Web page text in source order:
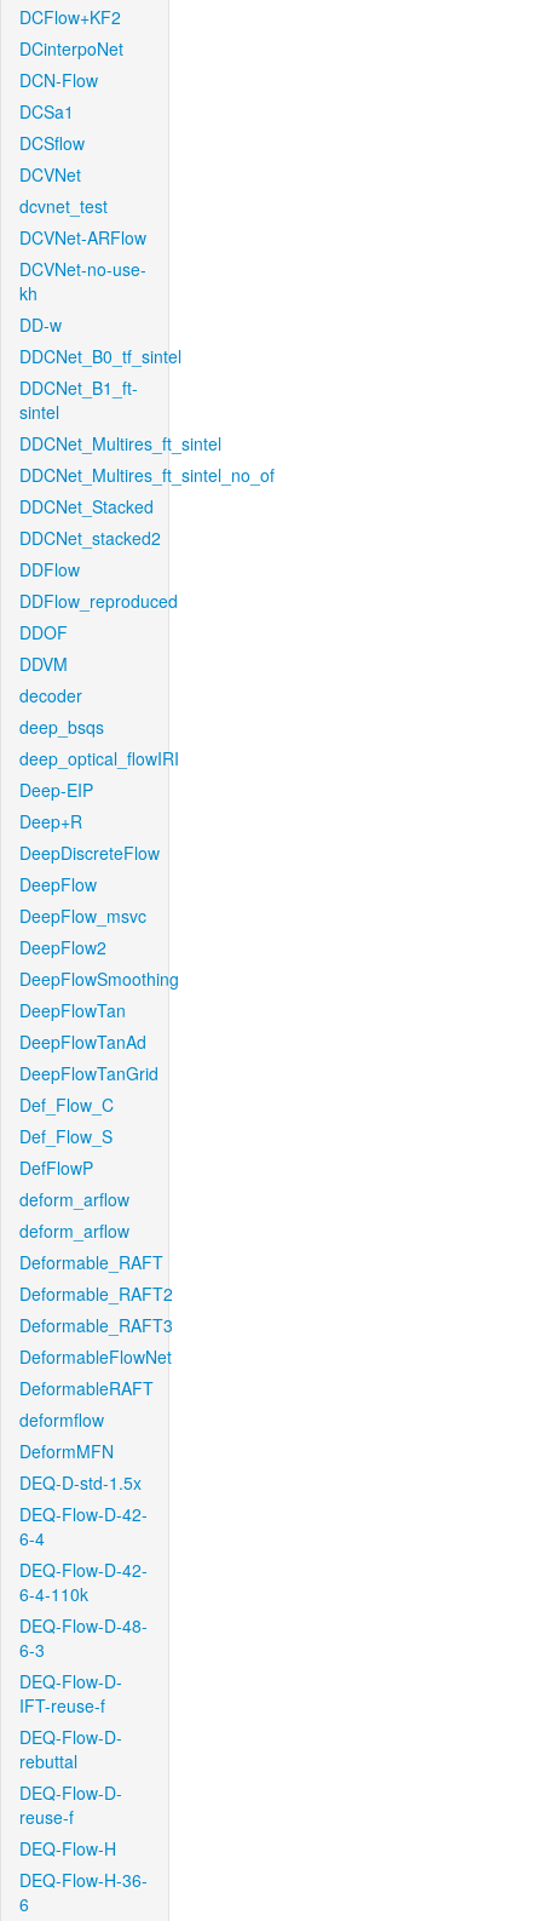
DCFlow+KF2
DCinterpoNet
DCN-Flow
DCSa1
DCSflow
DCVNet
dcvnet_test
DCVNet-ARFlow
DCVNet-no-use-
kh
DD-w
DDCNet_B0_tf_sintel
DDCNet_B1_ft-
sintel
DDCNet_Multires_ft_sintel
DDCNet_Multires_ft_sintel_no_of
DDCNet_Stacked
DDCNet_stacked2
DDFlow
DDFlow_reproduced
DDOF
DDVM
decoder
deep_bsqs
deep_optical_flowIRI
Deep-EIP
Deep+R
DeepDiscreteFlow
DeepFlow
DeepFlow_msvc
DeepFlow2
DeepFlowSmoothing
DeepFlowTan
DeepFlowTanAd
DeepFlowTanGrid
Def_Flow_C
Def_Flow_S
DefFlowP
deform_arflow
deform_arflow
Deformable_RAFT
Deformable_RAFT2
Deformable_RAFT3
DeformableFlowNet
DeformableRAFT
deformflow
DeformMFN
DEQ-D-std-1.5x
DEQ-Flow-D-42-
6-4
DEQ-Flow-D-42-
6-4-110k
DEQ-Flow-D-48-
6-3
DEQ-Flow-D-
IFT-reuse-f
DEQ-Flow-D-
rebuttal
DEQ-Flow-D-
reuse-f
DEQ-Flow-H
DEQ-Flow-H-36-
6